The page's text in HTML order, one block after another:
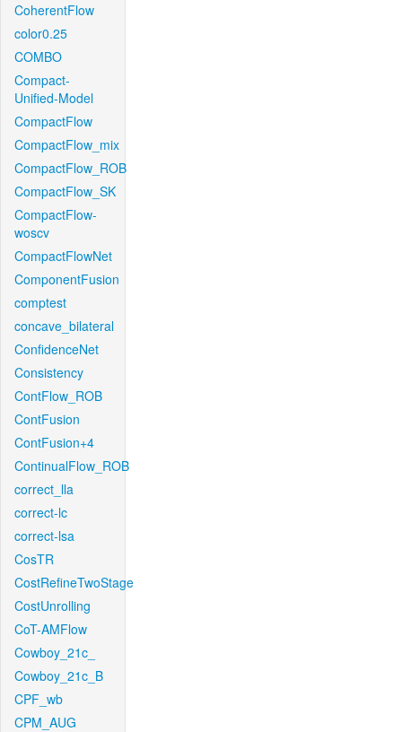
CoherentFlow
color0.25
COMBO
Compact-
Unified-Model
CompactFlow
CompactFlow_mix
CompactFlow_ROB
CompactFlow_SK
CompactFlow-
woscv
CompactFlowNet
ComponentFusion
comptest
concave_bilateral
ConfidenceNet
Consistency
ContFlow_ROB
ContFusion
ContFusion+4
ContinualFlow_ROB
correct_lla
correct-lc
correct-lsa
CosTR
CostRefineTwoStage
CostUnrolling
CoT-AMFlow
Cowboy_21c_
Cowboy_21c_B
CPF_wb
CPM_AUG